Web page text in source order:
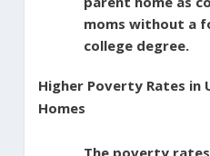
moms without a
college degree.
Higher Poverty Rates in
Homes
The poverty